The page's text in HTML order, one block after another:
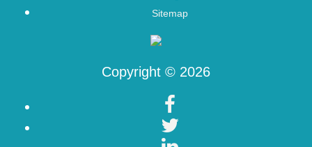
Sitemap
Copyright © 2026